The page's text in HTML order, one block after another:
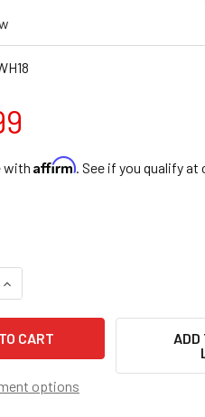
with Affirm. See if you qualify at
OF STERLING
INCREASE QUANTITY OF
options
ADD